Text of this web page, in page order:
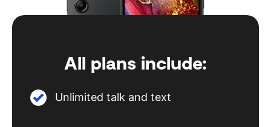
All plans include:
Unlimited talk and text